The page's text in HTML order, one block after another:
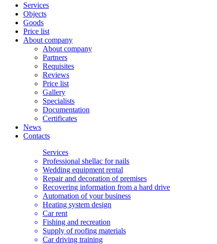
Services
Objects
Goods
Price list
About company
About company
Partners
Requisites
Reviews
Price list
Gallery
Specialists
Documentation
Certificates
News
Contacts
Services
Professional shellac for nails
Wedding equipment rental
Repair and decoration of premises
Recovering information from a hard drive
Automation of your business
Heating system design
Car rent
Fishing and recreation
Supply of roofing materials
Car driving training